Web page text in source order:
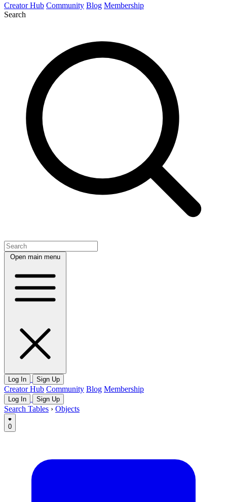
Creator Hub Community Blog Membership
Search
Open main menu
Log In Sign Up
Creator Hub Community Blog Membership
Log In Sign Up
Search Tables › Objects
0